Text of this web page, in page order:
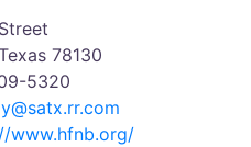
78130
5320
www.hfnb.org/